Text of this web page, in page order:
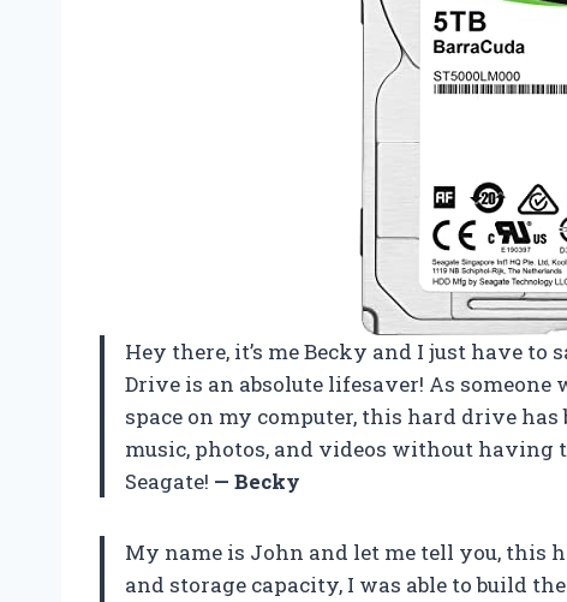
Hey there, it’s me Becky and I just have to
Drive is an absolute lifesaver! As
space on my computer, this hard drive
music, photos, and videos without
Seagate! — Becky
My name is John and let me tell you, this
and storage capacity, I was able to build